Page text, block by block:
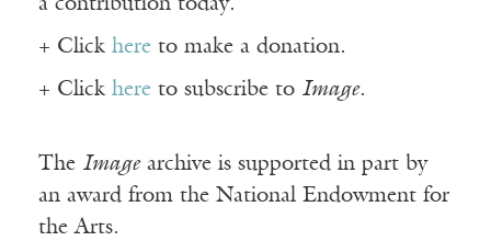
a contribution today.
+ Click here to make a donation.
+ Click here to subscribe to Image.
The Imagearchive is supported in part by
an award from the National Endowment for
the Arts.